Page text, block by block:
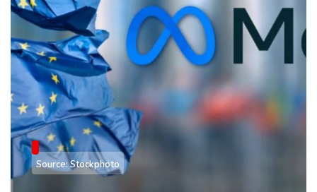
Source: Stockphoto